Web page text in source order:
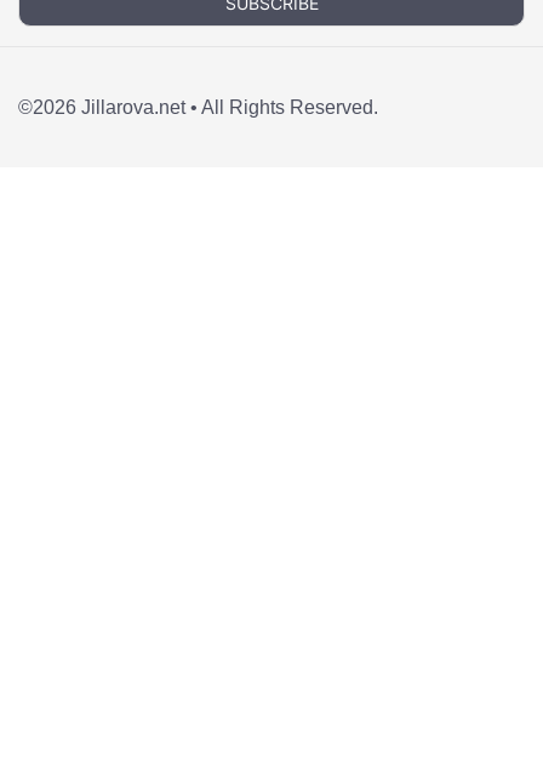
©2026 Jillarova.net • All Rights Reserved.